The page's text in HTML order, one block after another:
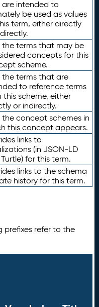
intended to
be used as values
term, either directly
the terms that may be
concepts for this
scheme.
the terms that are
to reference terms
this scheme, either
or indirectly.
the concept schemes in
this concept appears.
links to
(in JSON-LD
for this term.
links to the schema
history for this term.
prefixes refer to the